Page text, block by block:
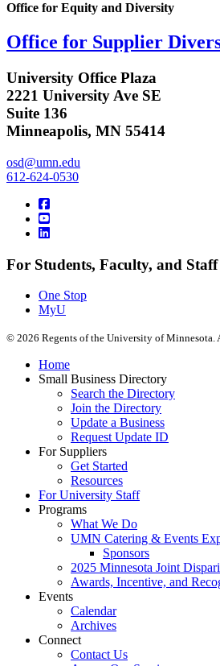
Office for Equity and Diversity
Office for Supplier
University Office Plaza
2221 University Ave SE
Suite 136
Minneapolis, MN 55414
osd@umn.edu
612-624-0530
For Students, Faculty, and Staff
One Stop
MyU
© 2026 Regents of the University of
Home
Small Business Directory
Search the Directory
Join the Directory
Update a Business
Request Update ID
For Suppliers
Get Started
Resources
For University Staff
Programs
What We Do
UMN Catering & Events
Sponsors
2025 Minnesota Joint
Awards, Incentive, and
Events
Calendar
Archives
Connect
Contact Us